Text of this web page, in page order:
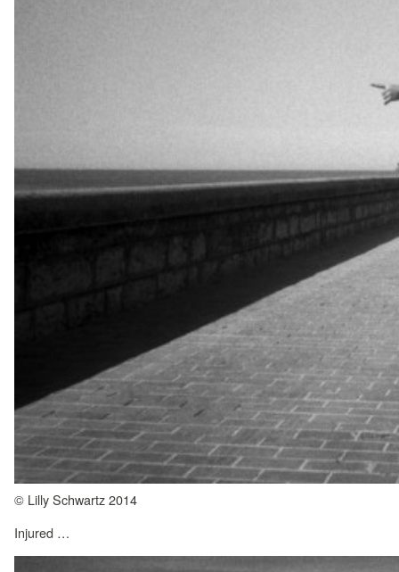
© Lilly Schwartz 2014
Injured …